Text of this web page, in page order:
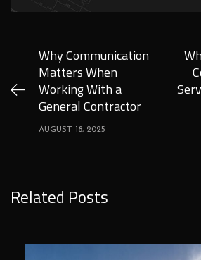
Why Communication
Matters When
Working With a
General Contractor
AUGUST 18, 2025
Related Posts